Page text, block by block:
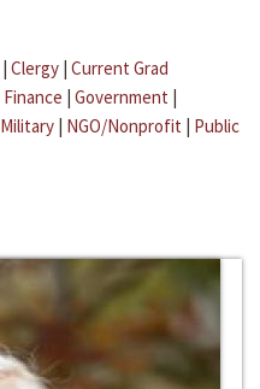
| Clergy | Current Grad
Finance | Government |
Military | NGO/Nonprofit | Public